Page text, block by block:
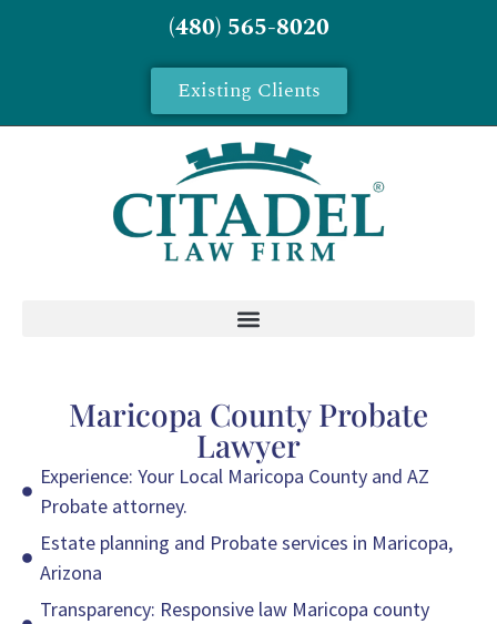
(480) 565-8020
Existing Clients
Maricopa County Probate
Lawyer
Experience: Your Local Maricopa County and AZ
Probate attorney.
Estate planning and Probate services in Maricopa,
Arizona
Transparency: Responsive law Maricopa county